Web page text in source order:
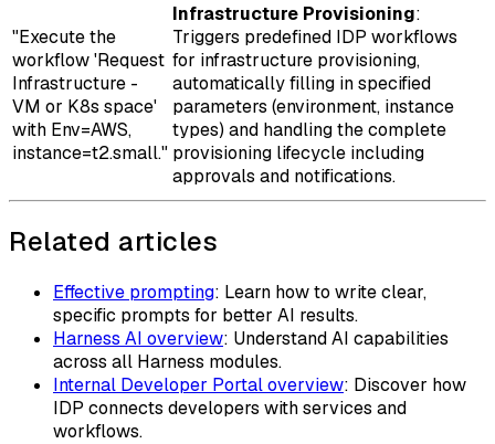
"Execute the
workflow 'Request
Infrastructure -
VM or K8s space'
with Env=AWS,
instance=t2.small."
Infrastructure Provisioning:
Triggers predefined IDP workflows
for infrastructure provisioning,
automatically filling in specified
parameters (environment, instance
types) and handling the complete
provisioning lifecycle including
approvals and notifications.
Related articles
Effective prompting: Learn how to write clear,
specific prompts for better AI results.
Harness AI overview: Understand AI capabilities
across all Harness modules.
Internal Developer Portal overview: Discover how
IDP connects developers with services and
workflows.